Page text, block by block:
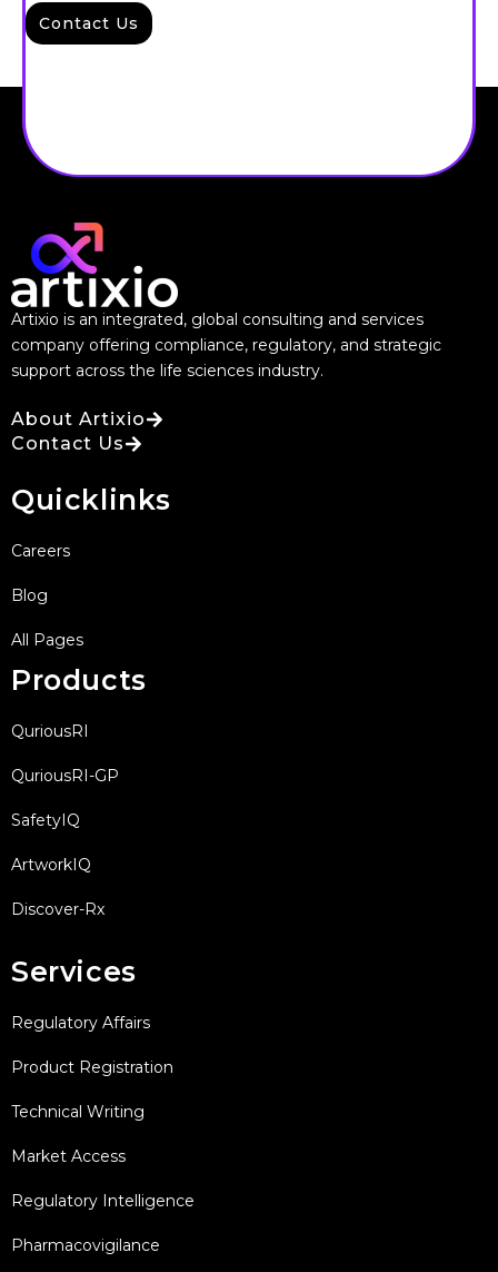
Contact Us
Artixio is an integrated, global consulting and services
company offering compliance, regulatory, and strategic
support across the life sciences industry.
About Artixio
Contact Us
Quicklinks
Careers
Blog
All Pages
Products
QuriousRI
QuriousRI-GP
SafetyIQ
ArtworkIQ
Discover-Rx
Services
Regulatory Affairs
Product Registration
Technical Writing
Market Access
Regulatory Intelligence
Pharmacovigilance